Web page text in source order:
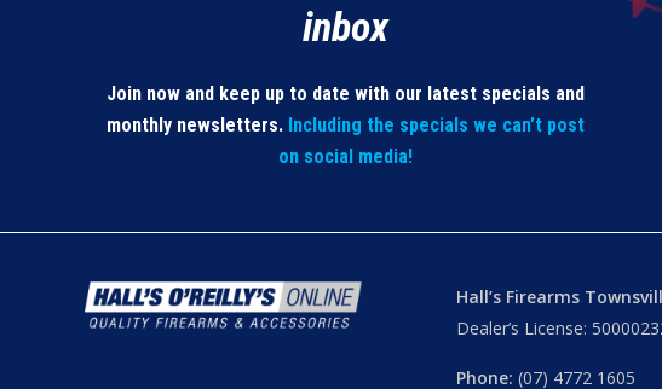
inbox
Join now and keep up to date with our latest specials and
monthly newsletters. Including the specials we can’t post
on social media!
Hall’s Firearms
Dealer’s License:
Phone: (07) 4772 1605